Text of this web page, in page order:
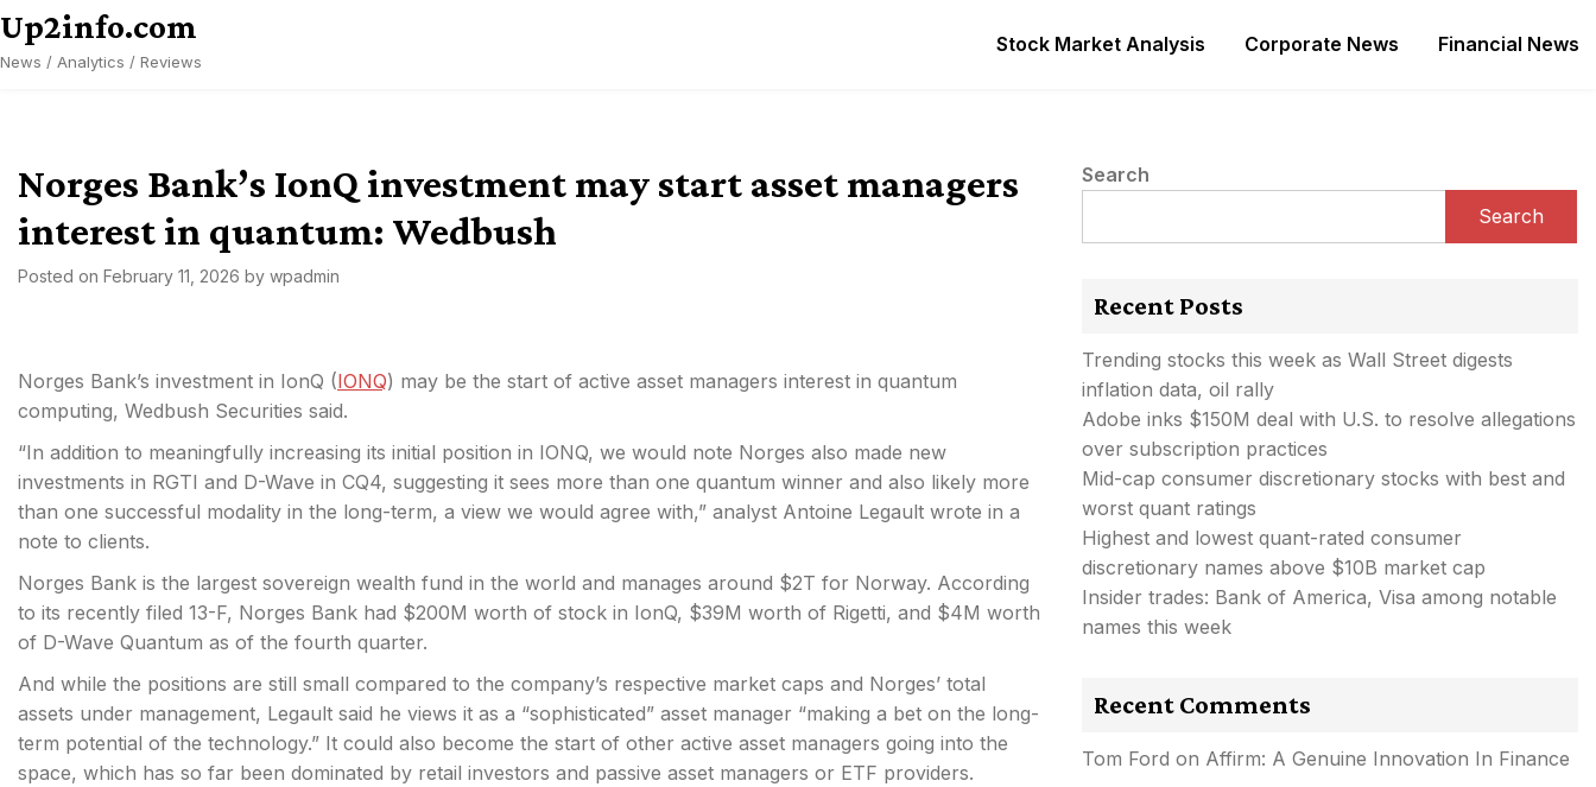
Skip
to
content
Up2info.com
News / Analytics / Reviews
Stock Market Analysis Corporate News Financial News
Norges Bank’s IonQ investment may start asset managers
interest in quantum: Wedbush
Posted on February 11, 2026 by wpadmin
Norges Bank’s investment in IonQ (IONQ) may be the start of active asset managers interest in quantum
computing, Wedbush Securities said.
“In addition to meaningfully increasing its initial position in IONQ, we would note Norges also made new
investments in RGTI and D-Wave in CQ4, suggesting it sees more than one quantum winner and also likely more
than one successful modality in the long-term, a view we would agree with,” analyst Antoine Legault wrote in a
note to clients.
Norges Bank is the largest sovereign wealth fund in the world and manages around $2T for Norway. According
to its recently filed 13-F, Norges Bank had $200M worth of stock in IonQ, $39M worth of Rigetti, and $4M worth
of D-Wave Quantum as of the fourth quarter.
And while the positions are still small compared to the company’s respective market caps and Norges’ total
assets under management, Legault said he views it as a “sophisticated” asset manager “making a bet on the long-
term potential of the technology.” It could also become the start of other active asset managers going into the
space, which has so far been dominated by retail investors and passive asset managers or ETF providers.
Search
Search
Recent Posts
Trending stocks this week as Wall Street digests
inflation data, oil rally
Adobe inks $150M deal with U.S. to resolve allegations
over subscription practices
Mid-cap consumer discretionary stocks with best and
worst quant ratings
Highest and lowest quant-rated consumer
discretionary names above $10B market cap
Insider trades: Bank of America, Visa among notable
names this week
Recent Comments
Tom Ford on Affirm: A Genuine Innovation In Finance